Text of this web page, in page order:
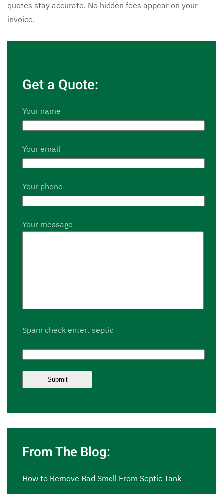
quotes stay accurate. No hidden fees appear on your
invoice.
Get a Quote:
Your name
Your email
Your phone
Your message
Spam check enter: septic
From The Blog:
How to Remove Bad Smell From Septic Tank